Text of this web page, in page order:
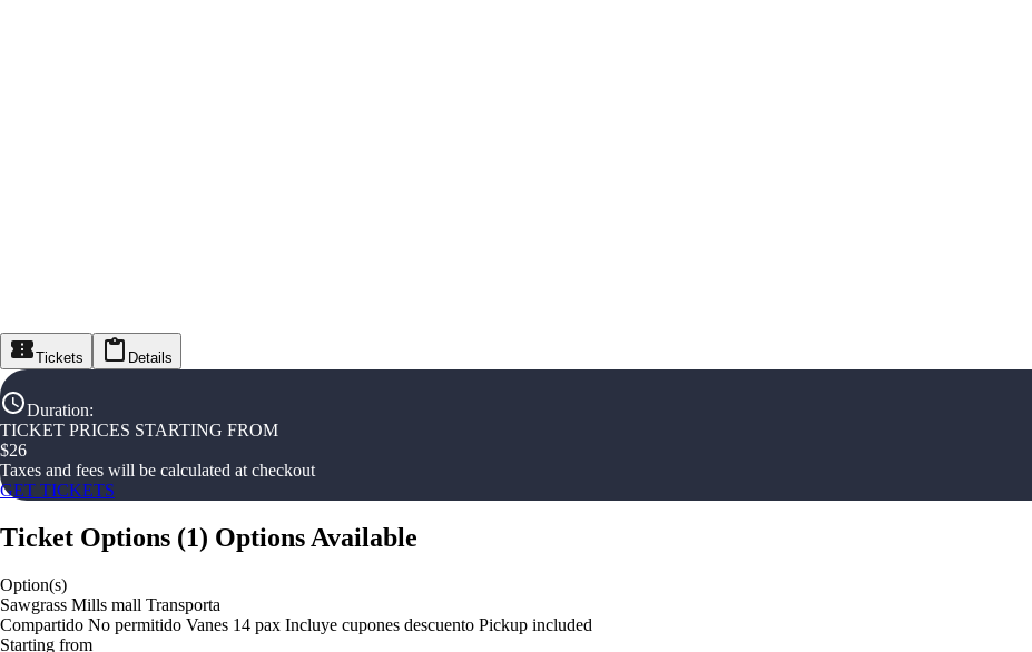
Tickets Details
Duration:
TICKET PRICES STARTING FROM
$26
Taxes and fees will be calculated at checkout
GET TICKETS
Ticket Options (1) Options Available
Option(s)
Sawgrass Mills mall Transporta
Compartido No permitido Vanes 14 pax Incluye cupones descuento Pickup included
Starting from